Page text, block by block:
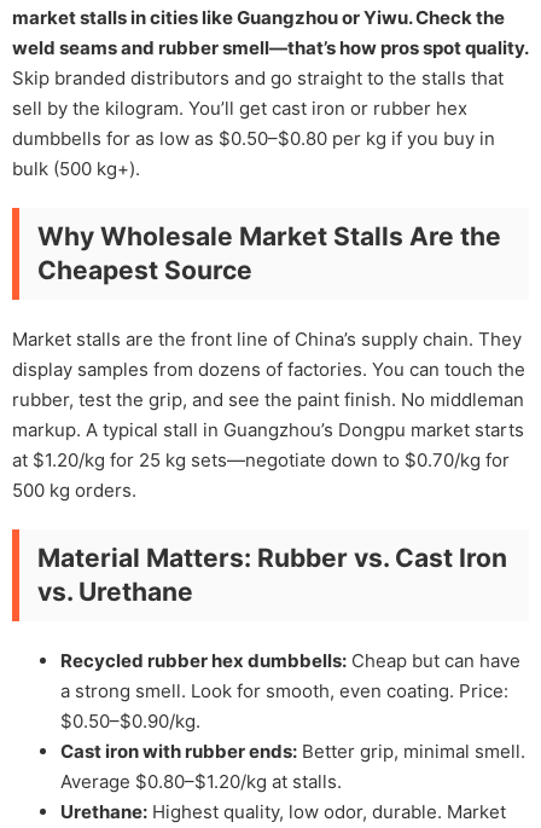
market stalls in cities like Guangzhou or Yiwu. Check the
weld seams and rubber smell—that’s how pros spot quality.
Skip branded distributors and go straight to the stalls that
sell by the kilogram. You’ll get cast iron or rubber hex
dumbbells for as low as $0.50–$0.80 per kg if you buy in
bulk (500 kg+).
Why Wholesale Market Stalls Are the
Cheapest Source
Market stalls are the front line of China’s supply chain. They
display samples from dozens of factories. You can touch the
rubber, test the grip, and see the paint finish. No middleman
markup. A typical stall in Guangzhou’s Dongpu market starts
at $1.20/kg for 25 kg sets—negotiate down to $0.70/kg for
500 kg orders.
Material Matters: Rubber vs. Cast Iron
vs. Urethane
Recycled rubber hex dumbbells: Cheap but can have
a strong smell. Look for smooth, even coating. Price:
$0.50–$0.90/kg.
Cast iron with rubber ends: Better grip, minimal smell.
Average $0.80–$1.20/kg at stalls.
Urethane: Highest quality, low odor, durable. Market